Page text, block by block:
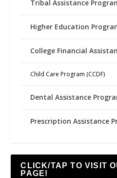
Tribal Assistance
Higher Education
College Financial
Child Care Program (CCDF)
Dental Assistance
Prescription Assistance
CLICK/TAP TO VISIT
PAGE!